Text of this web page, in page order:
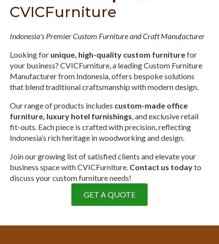
CVICFurniture
Indonesia's Premier Custom Furniture and Craft Manufacturer
Looking for unique, high-quality custom furniturefor
your business? CVICFurniture, a leading Custom Furniture
Manufacturer from Indonesia, offers bespoke solutions
that blend traditional craftsmanship with modern design.
Our range of products includes custom-made office
furniture, luxury hotel furnishings , and exclusive retail
fit-outs. Each piece is crafted with precision, reflecting
Indonesia’s rich heritage in woodworking and design.
Join our growing list of satisfied clients and elevate your
business space with CVICFurniture. Contact us todayto
discuss your custom furniture needs!
GET A QUOTE